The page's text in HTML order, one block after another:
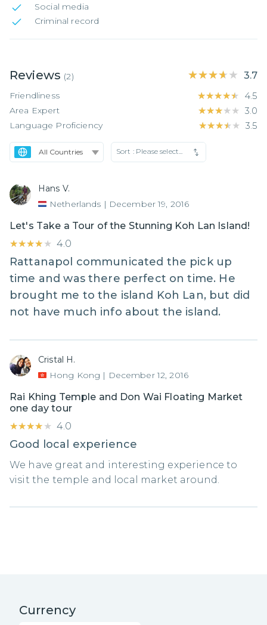
Social media
Criminal record
Reviews (2) ★★★★★
★★★★★ 3.7
Friendliness ★★★★★
★★★★★ 4.5
Area Expert ★★★★★
★★★★★ 3.0
Language Proficiency ★★★★★
★★★★★ 3.5
Sort : Please select...
Hans V.
Netherlands | December 19, 2016
Let's Take a Tour of the Stunning Koh Lan Island!
★★★★★
★★★★★ 4.0
Rattanapol communicated the pick up
time and was there perfect on time. He
brought me to the island Koh Lan, but did
not have much info about the island.
Cristal H.
Hong Kong | December 12, 2016
Rai Khing Temple and Don Wai Floating Market
one day tour
★★★★★
★★★★★ 4.0
Good local experience
We have great and interesting experience to
visit the temple and local market around.
Currency